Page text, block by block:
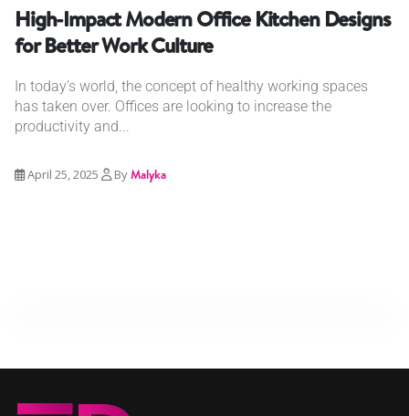
High-Impact Modern Office Kitchen Designs
for Better Work Culture
In today’s world, the concept of healthy working spaces
has taken over. Offices are looking to increase the
productivity and...
April 25, 2025 ByMalyka